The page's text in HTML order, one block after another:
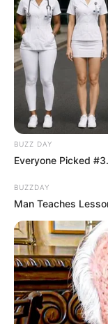
BUZZ DAY
Everyone Picked
BUZZDAY
Man Teaches